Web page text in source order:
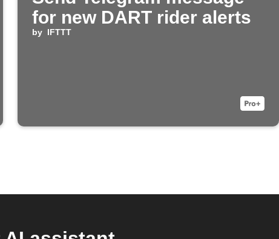
for new DART rider alerts
by IFTTT